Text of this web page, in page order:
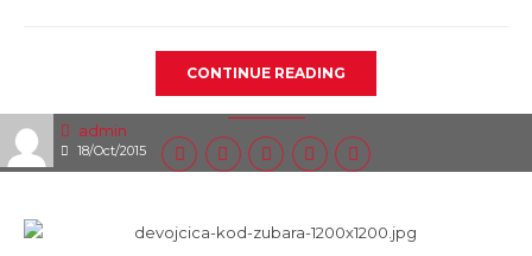
admin
18/Oct/2015
CONTINUE READING